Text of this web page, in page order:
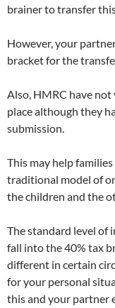
brainer to transfer
However, your
bracket for the
Also, HMRC have
place although they
submission.
This may help
traditional model of
the children and the
The standard level of
fall into the 40% tax
different in certain
for your personal
this and your partner